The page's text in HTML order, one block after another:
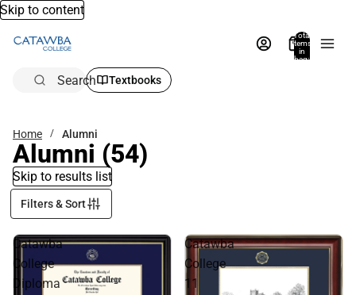
Skip to content
Total
items
in
bag:
Search Textbooks
Home Alumni
Alumni (54)
Skip to results list
Filters & Sort
Catawba
College
Diploma
Catawba
College
11